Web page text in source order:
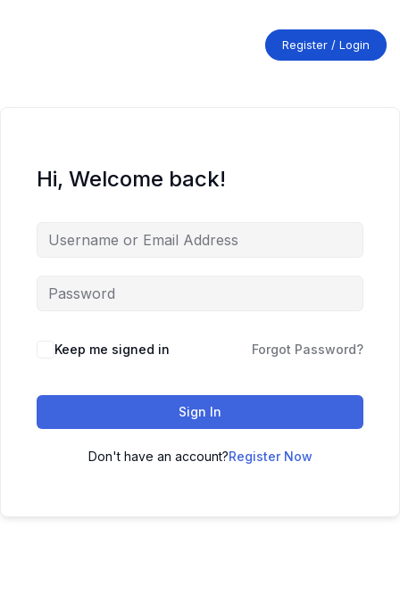
Register / Login
Hi, Welcome back!
Keep me signed in Forgot Password?
Sign In
Don't have an account?Register Now